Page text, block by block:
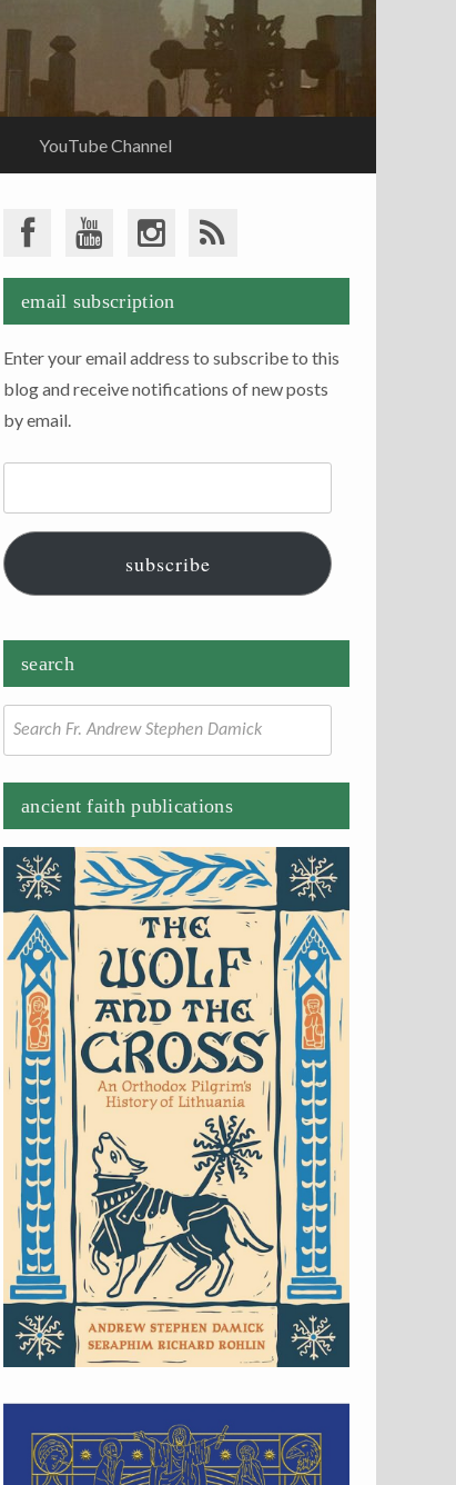
YouTube Channel
email subscription
Enter your email address to subscribe to this
blog and receive notifications of new posts
by email.
Email
subscribe
search
for:
ancient faith publications